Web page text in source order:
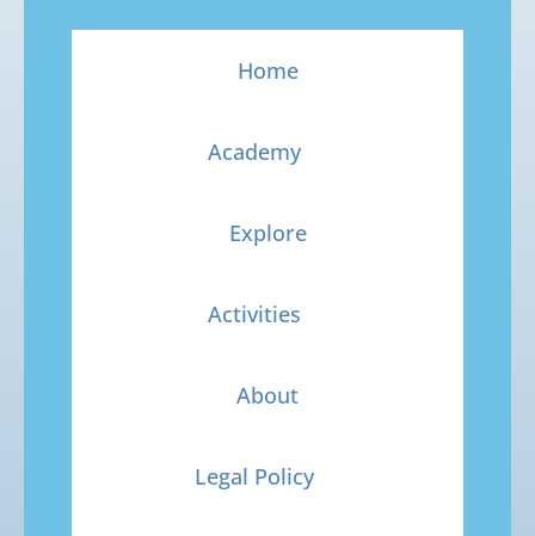
Home
Academy
Explore
Activities
About
Legal Policy